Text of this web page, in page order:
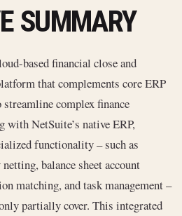
SUMMARY
based financial close and
that complements core ERP
complex finance
with NetSuite’s native ERP,
functionality – such as
balance sheet account
matching, and task management –
partially cover. This integrated